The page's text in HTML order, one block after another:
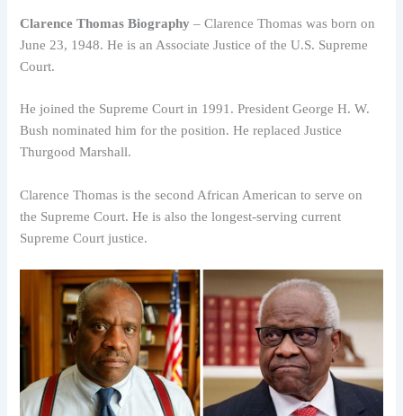
Clarence Thomas Biography – Clarence Thomas was born on
June 23, 1948. He is an Associate Justice of the U.S. Supreme
Court.
He joined the Supreme Court in 1991. President George H. W.
Bush nominated him for the position. He replaced Justice
Thurgood Marshall.
Clarence Thomas is the second African American to serve on
the Supreme Court. He is also the longest-serving current
Supreme Court justice.